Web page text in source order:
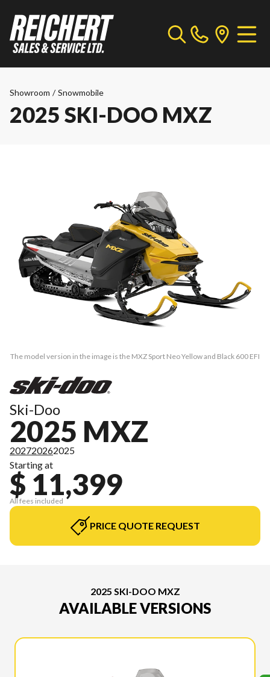
Showroom / Snowmobile
2025 SKI-DOO MXZ
The model version in the image is the MXZ Sport Neo Yellow and Black 600 EFI
Ski-Doo
2025 MXZ
202720262025
Starting at
$ 11,399
All fees included
PRICE QUOTE REQUEST
2025 SKI-DOO MXZ
AVAILABLE VERSIONS